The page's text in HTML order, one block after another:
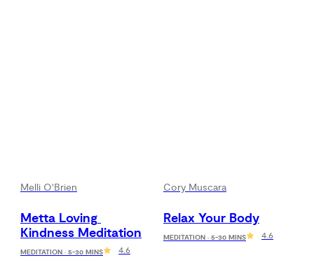
Melli O'Brien
Metta Loving
Kindness Meditation
MEDITATION · 5-30 MINS 4.6
Cory Muscara
Relax Your Body
MEDITATION · 5-30 MINS 4.6